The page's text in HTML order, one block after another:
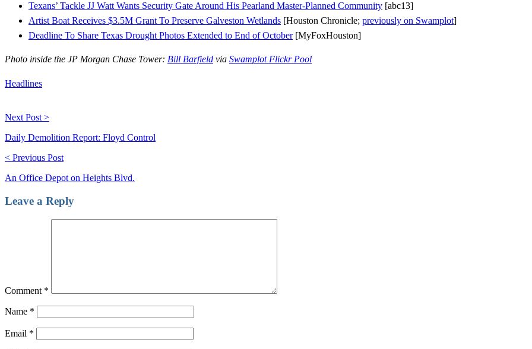
Texans’ Tackle JJ Watt Wants Security Gate Around His Pearland Master-Planned Community [abc13]
Artist Boat Receives $3.5M Grant To Preserve Galveston Wetlands [Houston Chronicle; previously on Swamplot]
Deadline To Share Texas Drought Photos Extended to End of October[MyFoxHouston]
Photo inside the JP Morgan Chase Tower: Bill Barfield via Swamplot Flickr Pool
Headlines
Next Post >
Daily Demolition Report: Floyd Control
< Previous Post
An Office Depot on Heights Blvd.
Leave a Reply
Comment *
Name *
Email *